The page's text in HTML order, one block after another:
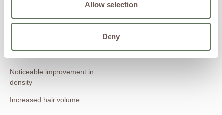
Allow selection
Deny
Existing hair may feel thicker
and stronger
Reduced thinning appearance
Month 3–4
Noticeable improvement in
density
Increased hair volume